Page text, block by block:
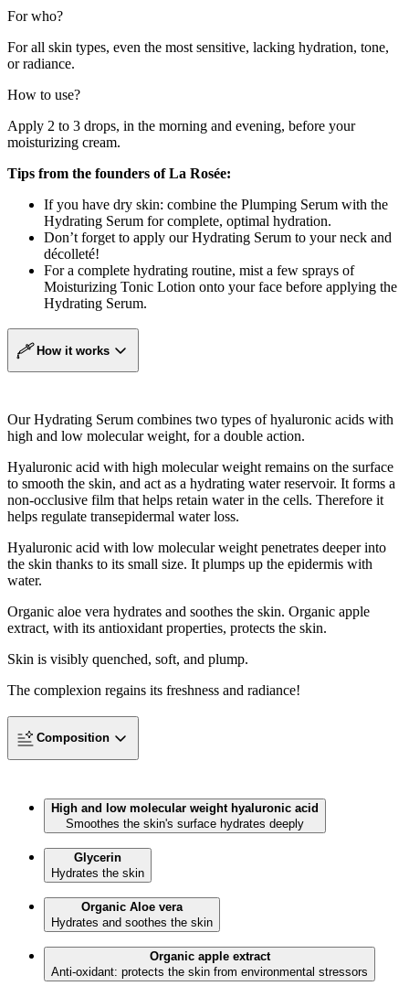
For who?
For all skin types, even the most sensitive, lacking hydration, tone,
or radiance.
How to use?
Apply 2 to 3 drops, in the morning and evening, before your
moisturizing cream.
Tips from the founders of La Rosée:
If you have dry skin: combine the Plumping Serum with the
Hydrating Serum for complete, optimal hydration.
Don’t forget to apply our Hydrating Serum to your neck and
décolleté!
For a complete hydrating routine, mist a few sprays of
Moisturizing Tonic Lotion onto your face before applying the
Hydrating Serum.
How it works
Our Hydrating Serum combines two types of hyaluronic acids with
high and low molecular weight, for a double action.
Hyaluronic acid with high molecular weight remains on the surface
to smooth the skin, and act as a hydrating water reservoir. It forms a
non-occlusive film that helps retain water in the cells. Therefore it
helps regulate transepidermal water loss.
Hyaluronic acid with low molecular weight penetrates deeper into
the skin thanks to its small size. It plumps up the epidermis with
water.
Organic aloe vera hydrates and soothes the skin. Organic apple
extract, with its antioxidant properties, protects the skin.
Skin is visibly quenched, soft, and plump.
The complexion regains its freshness and radiance!
Composition
High and low molecular weight hyaluronic acid
Smoothes the skin's surface hydrates deeply
Glycerin
Hydrates the skin
Organic Aloe vera
Hydrates and soothes the skin
Organic apple extract
Anti-oxidant: protects the skin from environmental stressors